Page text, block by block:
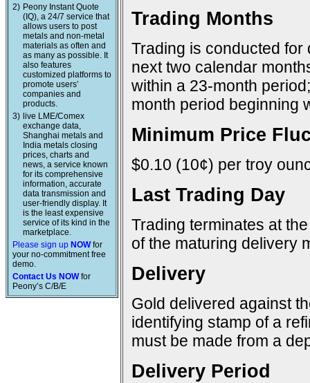
2) Peony Instant Quote
(IQ), a 24/7 service that
allows users to post
metals and non-metal
materials as often and
as many as possible. It
also features
customized platforms to
promote users’
companies and
products.
3) live LME/Comex
exchange data,
Shanghai metals and
India metals closing
prices, charts and
news, a service known
for its comprehensive
information, accurate
data transmission and
user-friendly display. It
is the least expensive
service of its kind in the
marketplace.
Please sign up NOWfor
your no-commitment free
demo.
Contact Us NOWfor
Peony’s C/B/E
Trading Months
Trading is conducted
next two calendar
within a 23-month
month period beginning
Minimum Price
$0.10 (10¢) per troy
Last Trading Day
Trading terminates at
of the maturing delivery
Delivery
Gold delivered against
identifying stamp of a
must be made from a
Delivery Period